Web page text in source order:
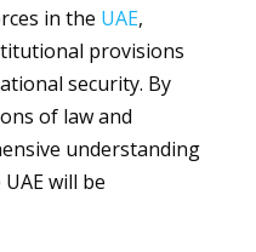
in the UAE,
provisions
security. By
of law and
understanding
will be